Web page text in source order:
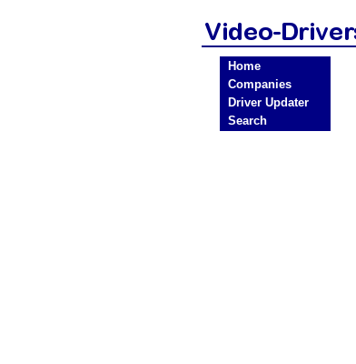
Home
Companies
Driver Updater
Search